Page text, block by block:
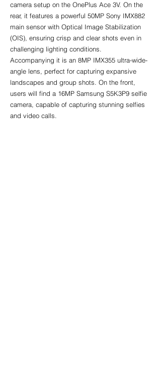
camera setup on the OnePlus Ace 3V. On the
rear, it features a powerful 50MP Sony IMX882
main sensor with Optical Image Stabilization
(OIS), ensuring crisp and clear shots even in
challenging lighting conditions.
Accompanying it is an 8MP IMX355 ultra-wide-
angle lens, perfect for capturing expansive
landscapes and group shots. On the front,
users will find a 16MP Samsung S5K3P9 selfie
camera, capable of capturing stunning selfies
and video calls.